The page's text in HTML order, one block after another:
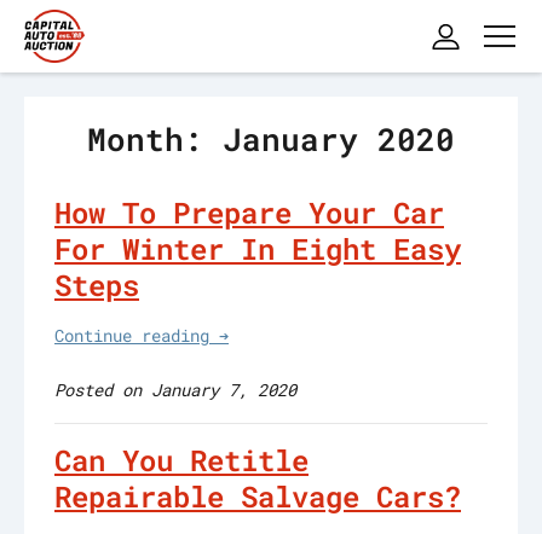
Month: January 2020
How To Prepare Your Car
For Winter In Eight Easy
Steps
Continue reading ➔
Posted on January 7, 2020
Can You Retitle
Repairable Salvage Cars?